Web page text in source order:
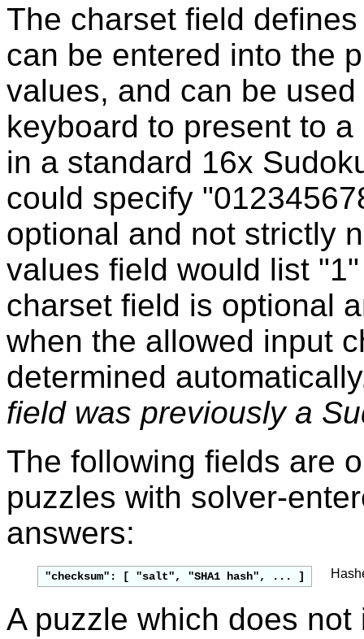
The charset field
can be entered into the
values, and can be
keyboard to present to
in a standard 16x
could specify
optional and not strictly
values field would list
charset field is optional
when the allowed input
determined
field was previously a
The following fields are
puzzles with solver-
answers:
"checksum": [ "salt", "SHA1 hash", ... ]
A puzzle which does